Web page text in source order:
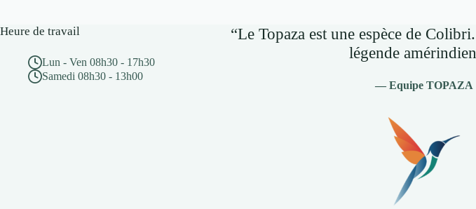
Heure de travail
Lun - Ven 08h30 - 17h30
Samedi 08h30 - 13h00
“Le Topaza est une espèce de
légende
— Equipe TOPAZA